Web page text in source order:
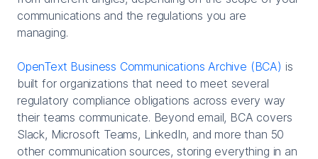
communications and the regulations you are
managing.
OpenText Business Communications Archive (BCA) is
built for organizations that need to meet several
regulatory compliance obligations across every way
their teams communicate. Beyond email, BCA covers
Slack, Microsoft Teams, LinkedIn, and more than 50
other communication sources, storing everything in an